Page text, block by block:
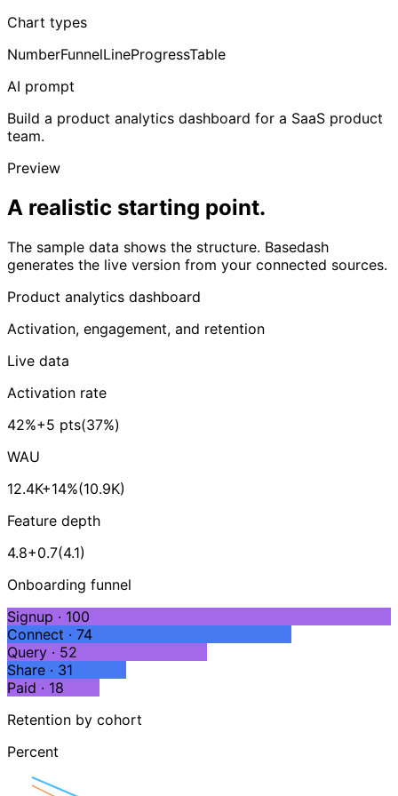
Chart types
NumberFunnelLineProgressTable
AI prompt
Build a product analytics dashboard for a SaaS product
team.
Preview
A realistic starting point.
The sample data shows the structure. Basedash
generates the live version from your connected sources.
Product analytics dashboard
Activation, engagement, and retention
Live data
Activation rate
42%+5 pts(37%)
WAU
12.4K+14%(10.9K)
Feature depth
4.8+0.7(4.1)
Onboarding funnel
Signup · 100
Connect · 74
Query · 52
Share · 31
Paid · 18
Retention by cohort
Percent